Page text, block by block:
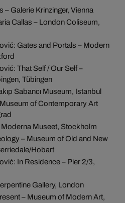
– Galerie Krinzinger, Vienna
Callas – London Coliseum,
Gates and Portals – Modern
That Self / Our Self –
Tübingen
Sabancı Museum, Istanbul
of Contemporary Art
Moderna Museet, Stockholm
– Museum of Old and New
Hobart
In Residence – Pier 2/3,
Gallery, London
– Museum of Modern Art,